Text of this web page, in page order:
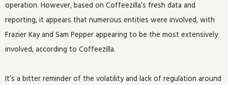
operation. However, based on Coffeezilla’s fresh data and
reporting, it appears that numerous entities were involved, with
Frazier Kay and Sam Pepper appearing to be the most extensively
involved, according to Coffeezilla.
It’s a bitter reminder of the volatility and lack of regulation around